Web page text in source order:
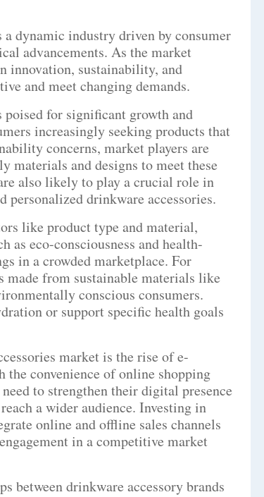
dynamic industry driven by consumer
advancements. As the market
innovation, sustainability, and
and meet changing demands.
for significant growth and
increasingly seeking products that
concerns, market players are
materials and designs to meet these
also likely to play a crucial role in
drinkware accessories.
like product type and material,
as eco-consciousness and health-
in a crowded marketplace. For
made from sustainable materials like
conscious consumers.
or support specific health goals
market is the rise of e-
convenience of online shopping
to strengthen their digital presence
a wider audience. Investing in
online and offline sales channels
in a competitive market
between drinkware accessory brands